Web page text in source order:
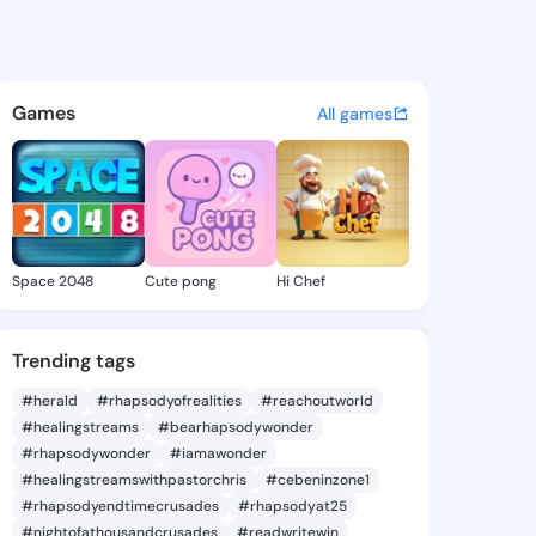
- @eliasamuel614 on
discover updates, and
Games All games
Space 2048 Cute pong Hi Chef
Trending tags
#herald #rhapsodyofrealities
#reachoutworld
#healingstreams
#bearhapsodywonder
#rhapsodywonder
#iamawonder
#healingstreamswithpastorchris
#cebeninzone1
#rhapsodyendtimecrusades
#rhapsodyat25